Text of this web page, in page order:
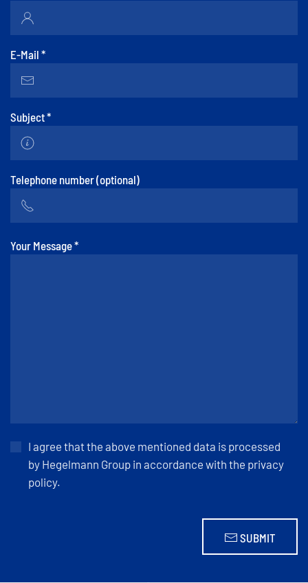
E-Mail *
Subject*
Telephone number (optional)
Your Message*
I agree that the above mentioned data is processed
by Hegelmann Group in accordance with the privacy
policy.
SUBMIT